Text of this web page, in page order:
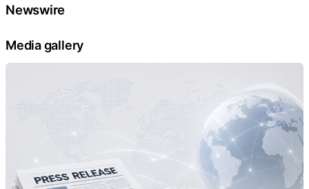
Newswire
Media gallery